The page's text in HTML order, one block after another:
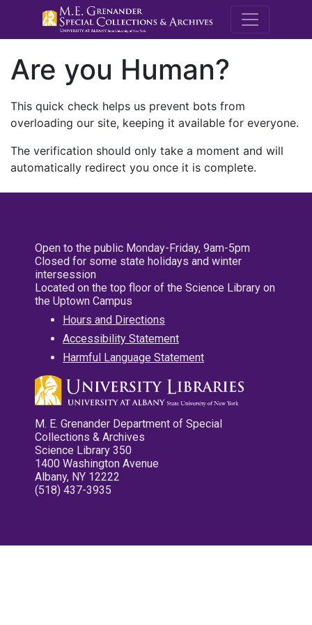
M.E.
Are you Human?
This quick check helps us prevent bots from
overloading our site, keeping it available for everyone.
The verification should only take a moment and will
automatically redirect you once it is complete.
Open to the public Monday-Friday, 9am-5pm
Closed for some state holidays and winter
intersession
Located on the top floor of the Science Library on
the Uptown Campus
Hours and Directions
Accessibility Statement
Harmful Language Statement
M. E. Grenander Department of Special
Collections & Archives
Science Library 350
1400 Washington Avenue
Albany, NY 12222
(518) 437-3935